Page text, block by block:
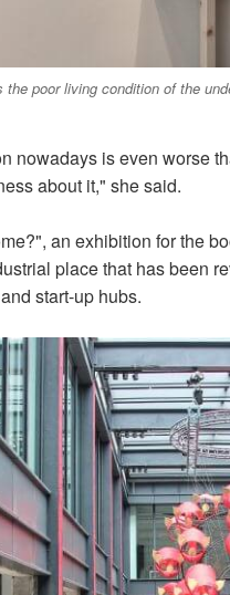
poor living condition of the
nowadays is even worse
about it," she said.
an exhibition for the
place that has been
start-up hubs.